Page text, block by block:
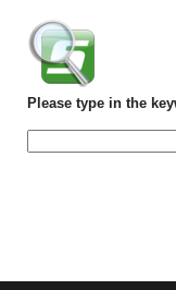
Please type in the